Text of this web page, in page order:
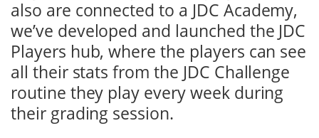
also are connected to a JDC Academy,
we’ve developed and launched the JDC
Players hub, where the players can see
all their stats from the JDC Challenge
routine they play every week during
their grading session.